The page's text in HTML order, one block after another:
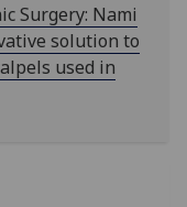
Surgery: Nami
solution to
used in